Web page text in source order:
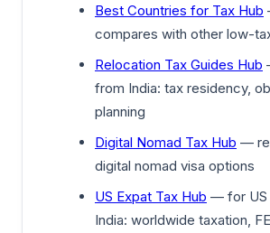
Best Countries for Tax Hub
compares with other low-
Relocation Tax Guides Hub
from India: tax residency,
planning
Digital Nomad Tax Hub —
digital nomad visa options
US Expat Tax Hub — for US
India: worldwide taxation,